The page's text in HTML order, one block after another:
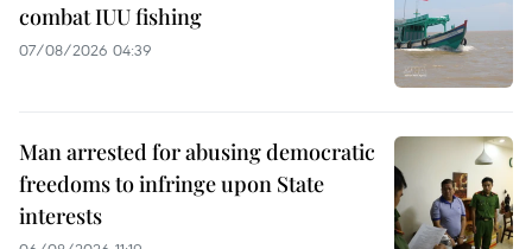
combat IUU fishing
07/08/2026 04:39
Man arrested for abusing democratic
freedoms to infringe upon State
interests